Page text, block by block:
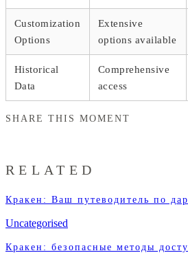
Customization
Options
Extensive
options available
Historical
Data
Comprehensive
access
SHARE THIS MOMENT
RELATED
Кракен: Ваш путеводитель по
Uncategorised
Кракен: безопасные методы